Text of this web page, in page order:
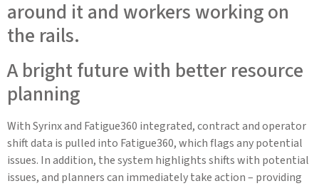
A bright future with better resource
planning
With Syrinx and Fatigue360 integrated, contract and operator
shift data is pulled into Fatigue360, which flags any potential
issues. In addition, the system highlights shifts with potential
issues, and planners can immediately take action – providing